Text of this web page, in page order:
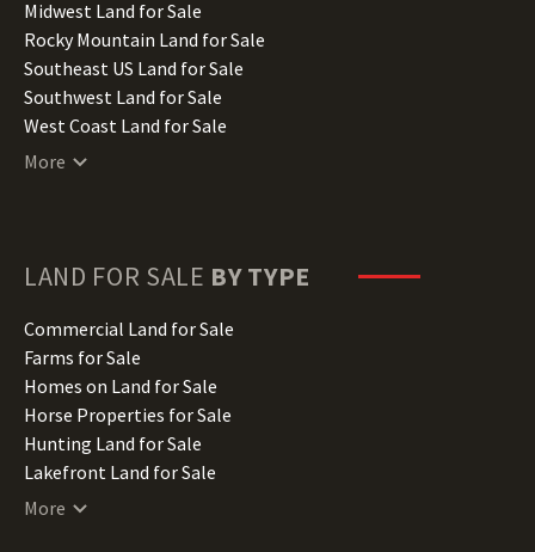
Indiana Land for Sale
Iowa Land for Sale
Kansas Land for Sale
Kentucky Land for Sale
Louisiana Land for Sale
Maine Land for Sale
Minnesota Land for Sale
Missouri Land for Sale
Montana Land for Sale
Nebraska Land for Sale
Nevada Land for Sale
New Hampshire Land for Sale
New Jersey Land for Sale
New Mexico Land for Sale
Midwest Land for Sale
Rocky Mountain Land for Sale
Southeast US Land for Sale
Southwest Land for Sale
West Coast Land for Sale
More
LAND FOR SALE BY TYPE
Commercial Land for Sale
Farms for Sale
Homes on Land for Sale
Horse Properties for Sale
Hunting Land for Sale
Lakefront Land for Sale
Lots for Sale
More